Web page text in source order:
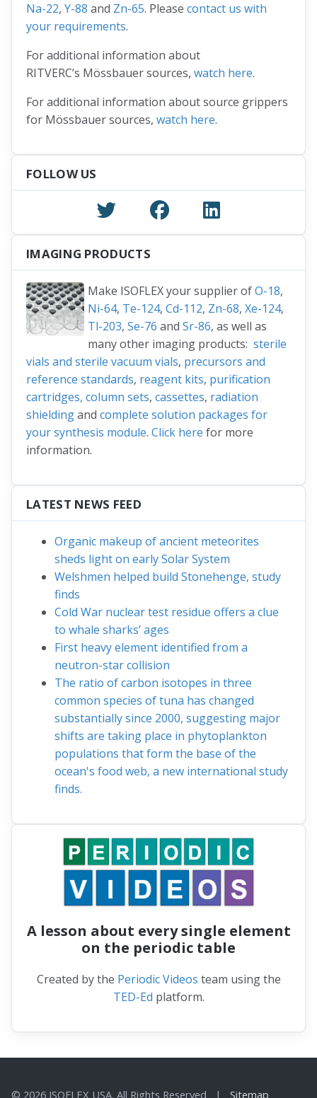
Na-22, Y-88 and Zn-65. Please contact us with
your requirements.
For additional information about
RITVERC’s Mössbauer sources, watch here.
For additional information about source grippers
for Mössbauer sources, watch here.
FOLLOW US
IMAGING PRODUCTS
Make ISOFLEX your supplier ofO-18,
Ni-64, Te-124, Cd-112, Zn-68, Xe-124,
Tl-203, Se-76 and Sr-86, as well as
many other imaging products: sterile
vials and sterile vacuum vials, precursors and
reference standards, reagent kits, purification
cartridges, column sets, cassettes, radiation
shieldingand complete solution packages for
your synthesis module. Click here for more
information.
LATEST NEWS FEED
Organic makeup of ancient meteorites
sheds light on early Solar System
Welshmen helped build Stonehenge, study
finds
Cold War nuclear test residue offers a clue
to whale sharks’ ages
First heavy element identified from a
neutron-star collision
The ratio of carbon isotopes in three
common species of tuna has changed
substantially since 2000, suggesting major
shifts are taking place in phytoplankton
populations that form the base of the
ocean's food web, a new international study
finds.
A lesson about every single element
on the periodic table
Created by the Periodic Videos team using the
TED-Ed platform.
© 2026 ISOFLEX USA. All Rights Reserved | Sitemap